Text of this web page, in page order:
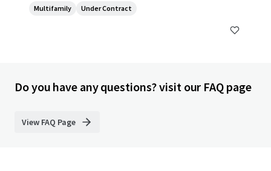
Multifamily Under Contract
Do you have any questions? visit our FAQ page
View FAQ Page